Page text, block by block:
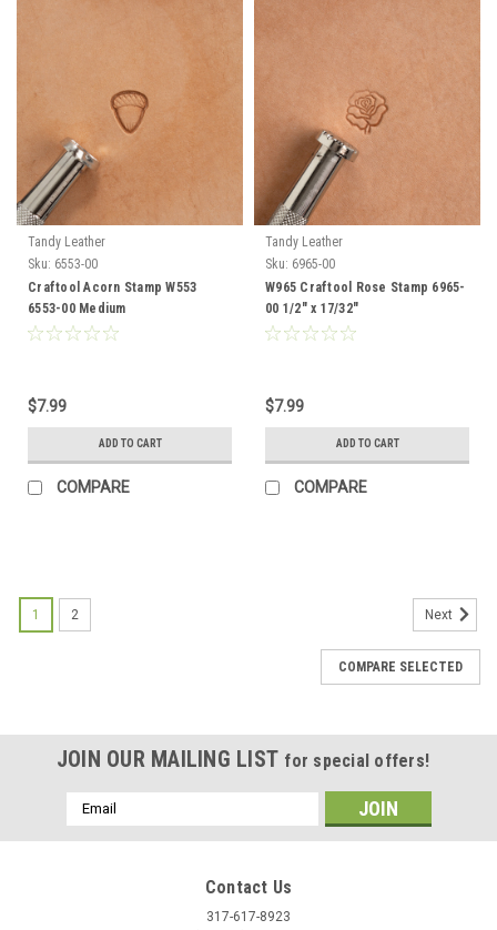
Tandy Leather
Sku: 6553-00
Craftool Acorn Stamp W553
6553-00 Medium
$7.99
ADD TO CART
COMPARE
Tandy Leather
Sku: 6965-00
W965 Craftool Rose Stamp 6965-
00 1/2" x 17/32"
$7.99
ADD TO CART
COMPARE
1 2 Next
COMPARE SELECTED
JOIN OUR MAILING LIST for special offers!
Email
Address
Contact Us
317-617-8923